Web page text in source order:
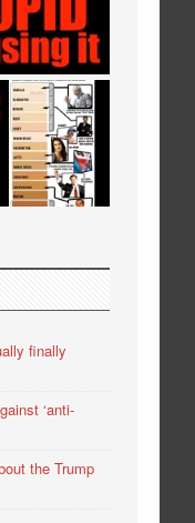
finally
‘anti-
the Trump